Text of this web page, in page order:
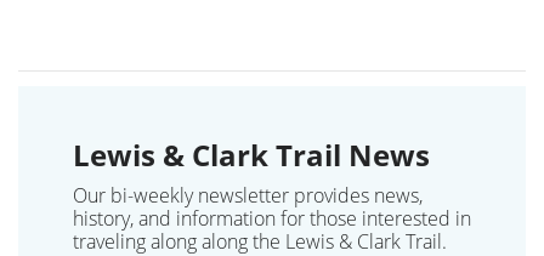
Lewis & Clark Trail News
Our bi-weekly newsletter provides news,
history, and information for those interested in
traveling along along the Lewis & Clark Trail.